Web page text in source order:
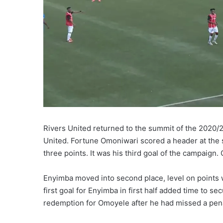
Rivers United returned to the summit of the 2020/
United. Fortune Omoniwari scored a header at
three points. It was his third goal of the
Enyimba moved into second place, level on
first goal for Enyimba in first half added time to
redemption for Omoyele after he had missed a